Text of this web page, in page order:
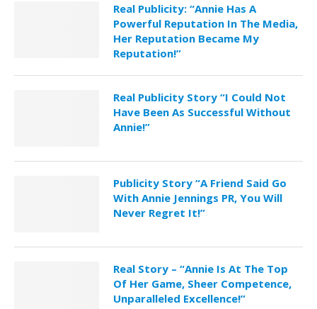
Real Publicity: “Annie Has A
Powerful Reputation In The Media,
Her Reputation Became My
Reputation!”
Real Publicity Story “I Could Not
Have Been As Successful Without
Annie!”
Publicity Story “A Friend Said Go
With Annie Jennings PR, You Will
Never Regret It!”
Real Story – “Annie Is At The Top
Of Her Game, Sheer Competence,
Unparalleled Excellence!”